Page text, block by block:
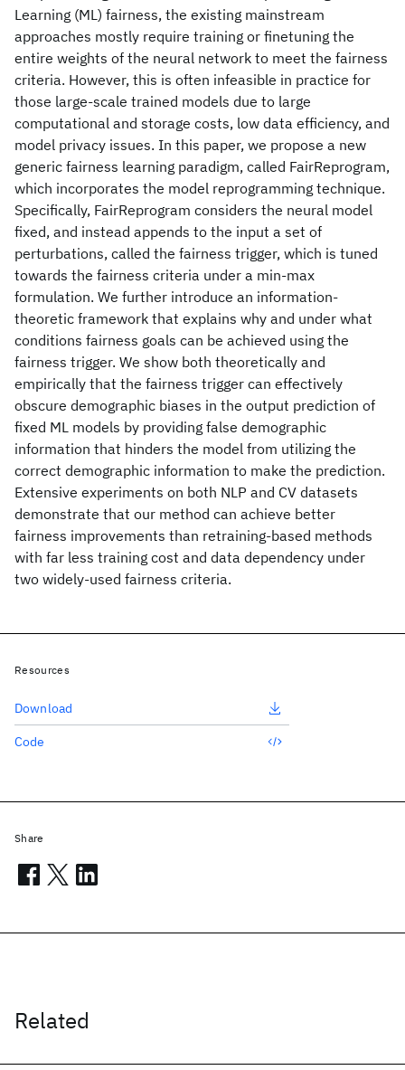
Learning (ML) fairness, the existing mainstream
approaches mostly require training or finetuning the
entire weights of the neural network to meet the fairness
criteria. However, this is often infeasible in practice for
those large-scale trained models due to large
computational and storage costs, low data efficiency, and
model privacy issues. In this paper, we propose a new
generic fairness learning paradigm, called FairReprogram,
which incorporates the model reprogramming technique.
Specifically, FairReprogram considers the neural model
fixed, and instead appends to the input a set of
perturbations, called the fairness trigger, which is tuned
towards the fairness criteria under a min-max
formulation. We further introduce an information-
theoretic framework that explains why and under what
conditions fairness goals can be achieved using the
fairness trigger. We show both theoretically and
empirically that the fairness trigger can effectively
obscure demographic biases in the output prediction of
fixed ML models by providing false demographic
information that hinders the model from utilizing the
correct demographic information to make the prediction.
Extensive experiments on both NLP and CV datasets
demonstrate that our method can achieve better
fairness improvements than retraining-based methods
with far less training cost and data dependency under
two widely-used fairness criteria.
Related
Resources
Download
Code
Share